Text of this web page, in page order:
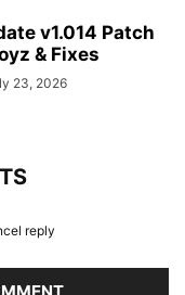
v1.014 Patch
& Fixes
23, 2026
reply